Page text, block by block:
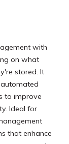
with
on what
stored. It
to improve
Ideal for
that enhance